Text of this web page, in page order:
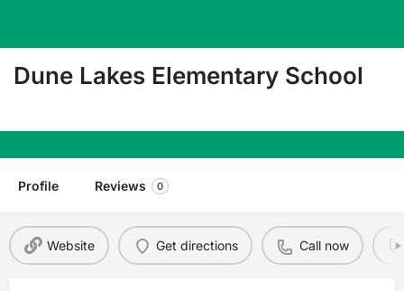
Dune Lakes Elementary School
Profile Reviews 0
Website Get directions Call now